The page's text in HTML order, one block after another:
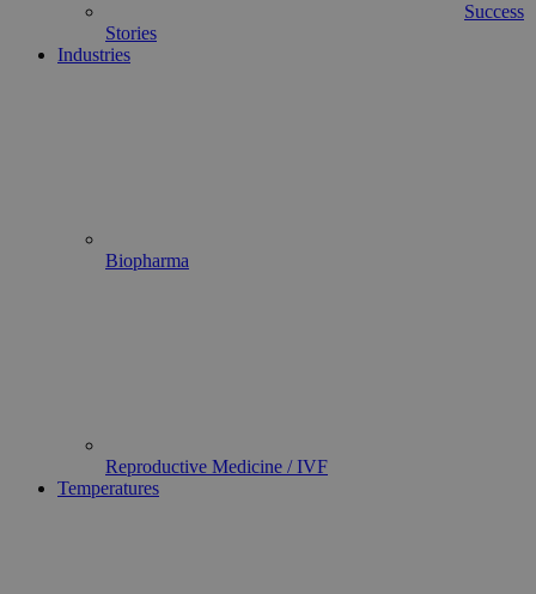
Success
Stories
Industries
Biopharma
Reproductive Medicine / IVF
Temperatures